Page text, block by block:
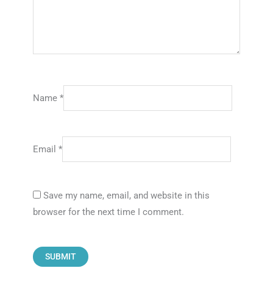
Name *
Email *
Save my name, email, and website in this
browser for the next time I comment.